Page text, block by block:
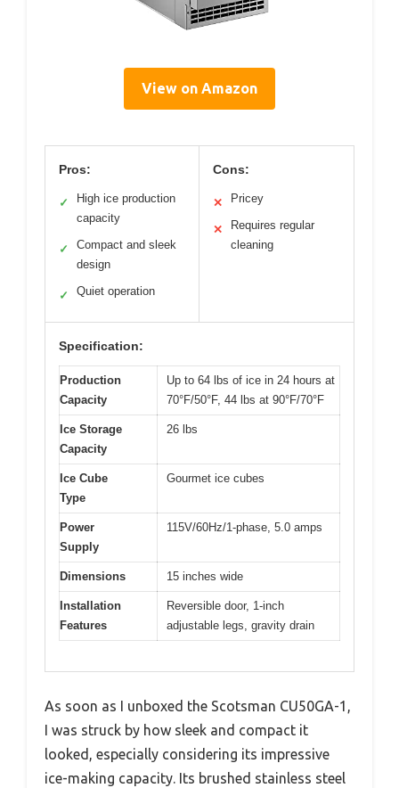
View on Amazon
Pros:
✓
High ice production
capacity
✓
Compact and sleek
design
✓ Quiet operation
Cons:
✕ Pricey
✕
Requires regular
cleaning
Specification:
Production
Capacity
Up to 64 lbs of ice in 24 hours at
70°F/50°F, 44 lbs at 90°F/70°F
Ice Storage
Capacity
26 lbs
Ice Cube
Type
Gourmet ice cubes
Power
Supply
115V/60Hz/1-phase, 5.0 amps
Dimensions 15 inches wide
Installation
Features
Reversible door, 1-inch
adjustable legs, gravity drain
As soon as I unboxed the Scotsman CU50GA-1,
I was struck by how sleek and compact it
looked, especially considering its impressive
ice-making capacity. Its brushed stainless steel